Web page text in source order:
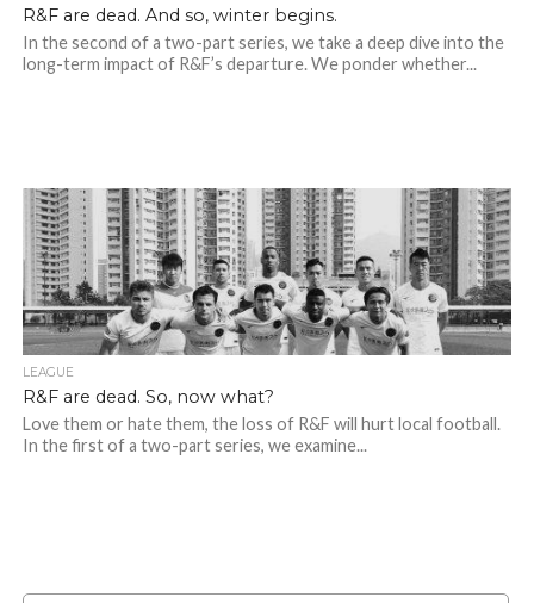
R&F are dead. And so, winter begins.
In the second of a two-part series, we take a deep dive into the
long-term impact of R&F’s departure. We ponder whether...
LEAGUE
R&F are dead. So, now what?
Love them or hate them, the loss of R&F will hurt local football.
In the first of a two-part series, we examine...